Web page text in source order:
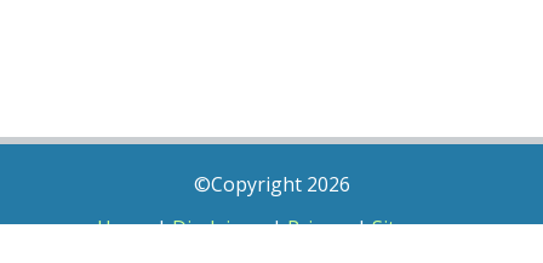
©Copyright 2026
Home|Disclaimer|Privacy|Sitemap